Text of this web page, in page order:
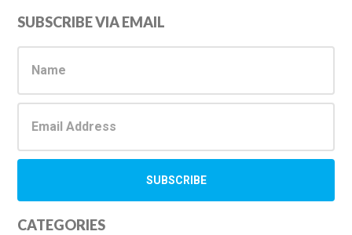
Primary
Sidebar
SUBSCRIBE VIA EMAIL
CATEGORIES